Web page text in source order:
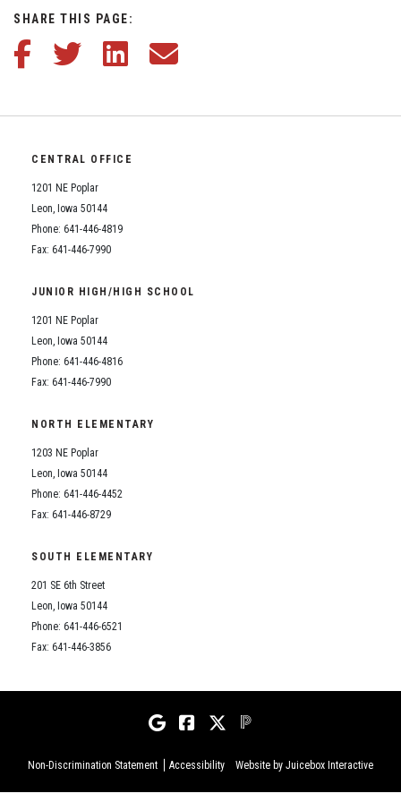
Student Assistance Program Available 24/7 via Call or Click
Transcript Request
Enrollment & Registration
Sex Offender Registrant Request Form
News
Staff Directory
Student Assistance Program
SHARE THIS PAGE:
Share this article on Facebook
Share this article on Twitter
Share this article on LinkedIn
Share this article via email
CENTRAL OFFICE
1201 NE Poplar
Leon, Iowa 50144
Phone: 641-446-4819
Fax: 641-446-7990
JUNIOR HIGH/HIGH SCHOOL
1201 NE Poplar
Leon, Iowa 50144
Phone: 641-446-4816
Fax: 641-446-7990
NORTH ELEMENTARY
1203 NE Poplar
Leon, Iowa 50144
Phone: 641-446-4452
Fax: 641-446-8729
SOUTH ELEMENTARY
201 SE 6th Street
Leon, Iowa 50144
Phone: 641-446-6521
Fax: 641-446-3856
Non-Discrimination Statement Accessibility Website by Juicebox Interactive